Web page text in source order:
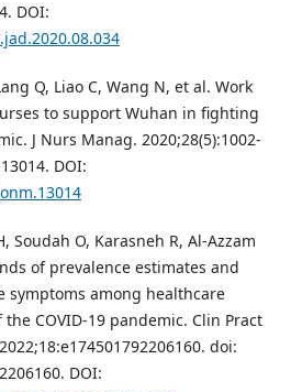
DOI:
Q, Liao C, Wang N, et al. Work
to support Wuhan in fighting
J Nurs Manag. 2020;28(5):1002-
DOI:
Soudah O, Karasneh R, Al-Azzam
of prevalence estimates and
symptoms among healthcare
COVID-19 pandemic. Clin Pract
doi:
DOI: